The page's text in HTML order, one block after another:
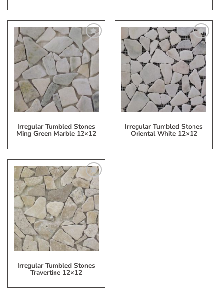
Add
to
My
Wish
List
Irregular Tumbled Stones
Ming Green Marble 12×12
Add
to
My
Wish
List
Irregular Tumbled Stones
Oriental White 12×12
Add
to
My
Wish
List
Irregular Tumbled Stones
Travertine 12×12